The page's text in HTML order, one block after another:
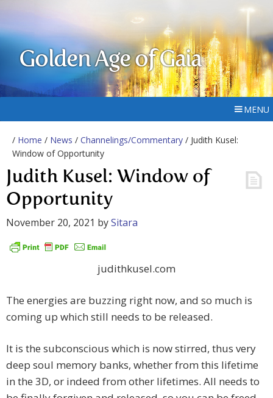
Golden Age of Gaia
MENU
/ Home / News / Channelings/Commentary / Judith Kusel:
Window of Opportunity
Judith Kusel: Window of
Opportunity
November 20, 2021 bySitara
judithkusel.com
The energies are buzzing right now, and so much is
coming up which still needs to be released.
It is the subconscious which is now stirred, thus very
deep soul memory banks, whether from this lifetime
in the 3D, or indeed from other lifetimes. All needs to